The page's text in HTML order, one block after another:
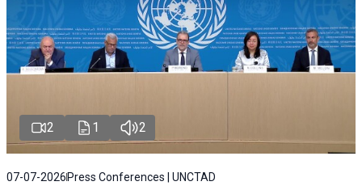
2 1 2
07-07-2026 Press Conferences | UNCTAD